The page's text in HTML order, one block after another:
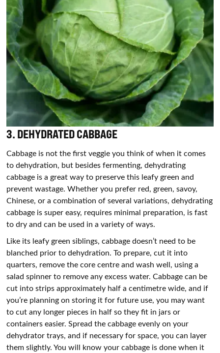
3. DEHYDRATED CABBAGE
Cabbage is not the first veggie you think of when it comes
to dehydration, but besides fermenting, dehydrating
cabbage is a great way to preserve this leafy green and
prevent wastage. Whether you prefer red, green, savoy,
Chinese, or a combination of several variations, dehydrating
cabbage is super easy, requires minimal preparation, is fast
to dry and can be used in a variety of ways.
Like its leafy green siblings, cabbage doesn’t need to be
blanched prior to dehydration. To prepare, cut it into
quarters, remove the core centre and wash well, using a
salad spinner to remove any excess water. Cabbage can be
cut into strips approximately half a centimetre wide, and if
you’re planning on storing it for future use, you may want
to cut any longer pieces in half so they fit in jars or
containers easier. Spread the cabbage evenly on your
dehydrator trays, and if necessary for space, you can layer
them slightly. You will know your cabbage is done when it